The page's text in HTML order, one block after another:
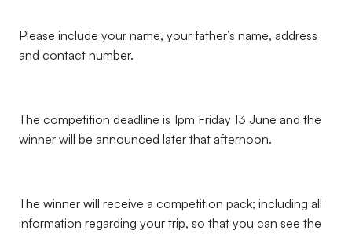
Please include your name, your father’s name, address
and contact number.
The competition deadline is 1pm Friday 13 June and the
winner will be announced later that afternoon.
The winner will receive a competition pack; including all
information regarding your trip, so that you can see the